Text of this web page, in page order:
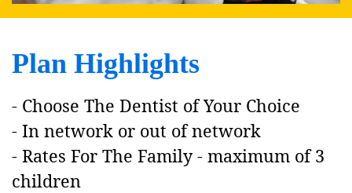
Plan Highlights
- Choose The Dentist of Your Choice
- In network or out of network
- Rates For The Family - maximum of 3
children